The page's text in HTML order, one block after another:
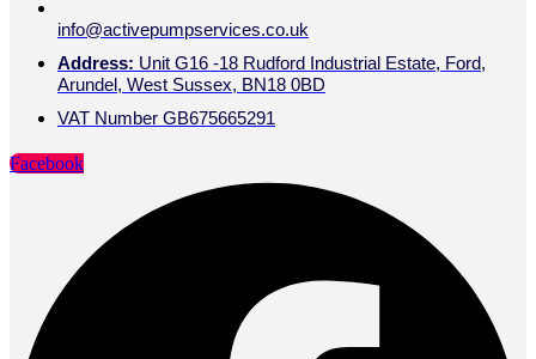
info@activepumpservices.co.uk
Address: Unit G16 -18 Rudford Industrial Estate, Ford,
Arundel, West Sussex, BN18 0BD
VAT Number GB675665291
Facebook